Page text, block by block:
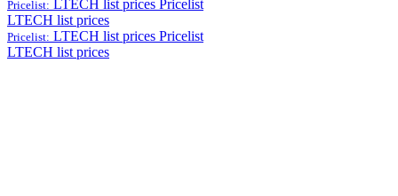
Pricelist: LTECH list prices Pricelist
LTECH list prices
Pricelist: LTECH list prices Pricelist
LTECH list prices